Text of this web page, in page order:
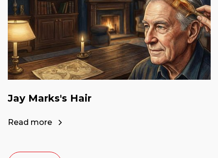
Jay Marks's Hair
Read more